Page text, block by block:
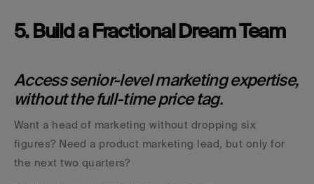
5. Build a Fractional Dream Team
Access senior-level marketing expertise,
without the full-time price tag.
Want a head of marketing without dropping six
figures? Need a product marketing lead, but only for
the next two quarters?